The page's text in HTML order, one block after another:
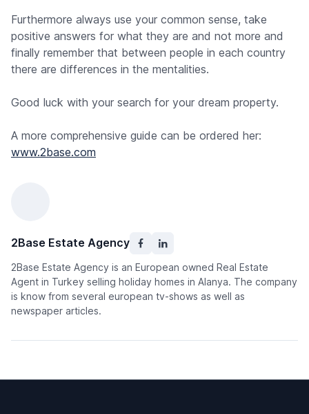
Furthermore always use your common sense, take
positive answers for what they are and not more and
finally remember that between people in each country
there are differences in the mentalities.
Good luck with your search for your dream property.
A more comprehensive guide can be ordered her:
www.2base.com
2Base Estate Agency
2Base Estate Agency is an European owned Real Estate
Agent in Turkey selling holiday homes in Alanya. The company
is know from several european tv-shows as well as
newspaper articles.